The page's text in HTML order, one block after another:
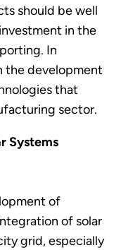
should be well
in the
In
the development
that
sector.
Systems
of
of solar
grid, especially